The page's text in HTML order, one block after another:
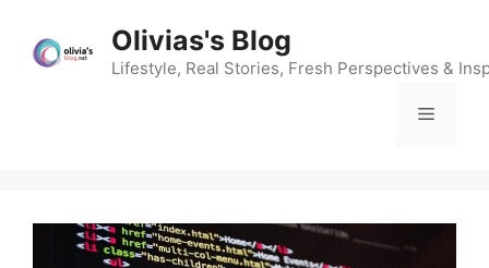
content
Olivias's Blog
Lifestyle, Real Stories, Fresh Perspectives &
Menu